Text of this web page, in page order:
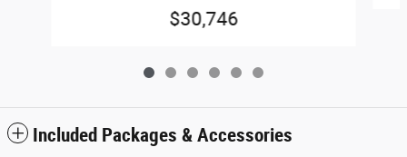
$30,746
Included Packages & Accessories